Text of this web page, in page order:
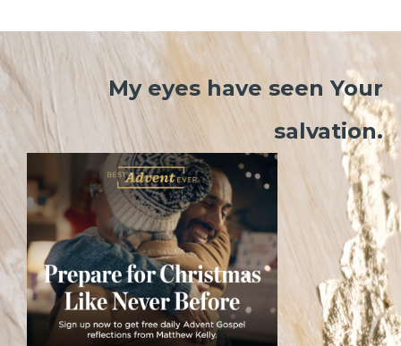
My eyes have seen Your
salvation.